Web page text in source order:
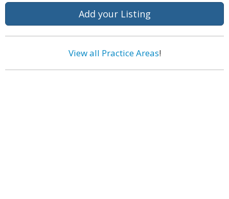
Add your Listing
View all Practice Areas!